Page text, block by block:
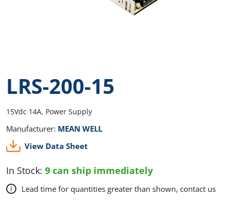
LRS-200-15
15Vdc 14A, Power Supply
Manufacturer: MEAN WELL
View Data Sheet
In Stock: 9 can ship immediately
i Lead time for quantities greater than shown, contact us